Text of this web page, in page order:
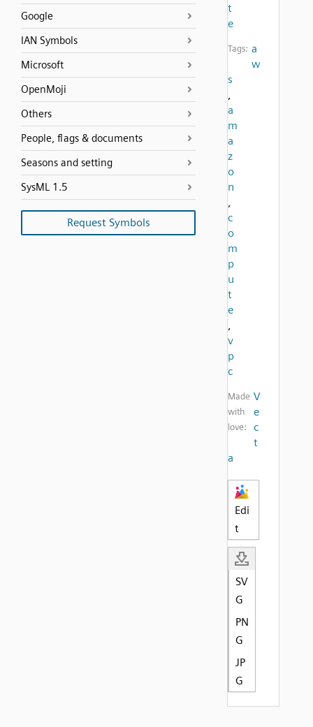
Google
IAN Symbols
Microsoft
OpenMoji
Others
People, flags & documents
Seasons and setting
SysML 1.5
Request Symbols
t
e
Tags: a
w
s
,
a
m
a
z
o
n
,
c
o
m
p
u
t
e
,
v
p
c
Made
with
love:
V
e
c
t
a
Edi
t
SV
G
PN
G
JP
G